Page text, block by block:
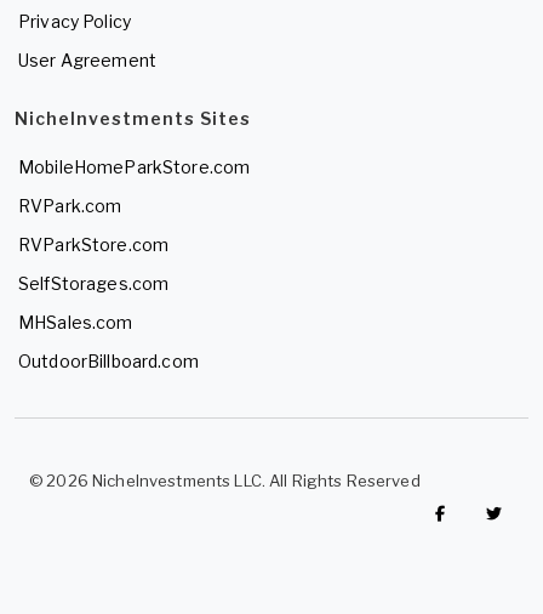
Privacy Policy
User Agreement
NicheInvestments Sites
MobileHomeParkStore.com
RVPark.com
RVParkStore.com
SelfStorages.com
MHSales.com
OutdoorBillboard.com
© 2026 NicheInvestments LLC. All Rights Reserved